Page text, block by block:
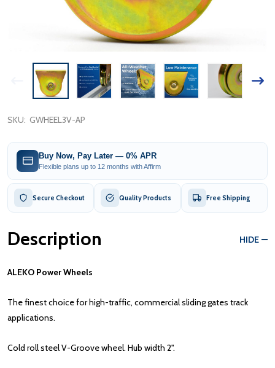
SKU: GWHEEL3V-AP
Buy Now, Pay Later — 0% APR
Flexible plans up to 12 months with Affirm
Secure Checkout Quality Products Free Shipping
Description HIDE
ALEKO Power Wheels
The finest choice for high-traffic, commercial sliding gates track
applications.
Cold roll steel V-Groove wheel. Hub width 2".